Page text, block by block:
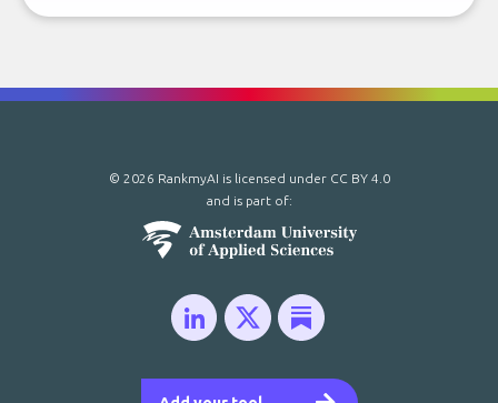
© 2026 RankmyAI is licensed under CC BY 4.0
and is part of: